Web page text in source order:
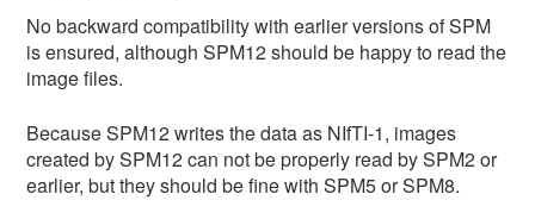
No backward compatibility with earlier versions of SPM
is ensured, although SPM12 should be happy to read the
image files.
Because SPM12 writes the data as NIfTI-1, images
created by SPM12 can not be properly read by SPM2 or
earlier, but they should be fine with SPM5 or SPM8.